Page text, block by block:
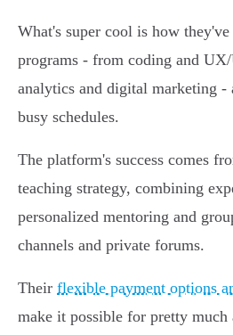
What's super cool is how
programs - from coding and
analytics and digital marketing
busy schedules.
The platform's success comes
teaching strategy, combining
personalized mentoring and
channels and private forums.
Their flexible payment options
make it possible for pretty